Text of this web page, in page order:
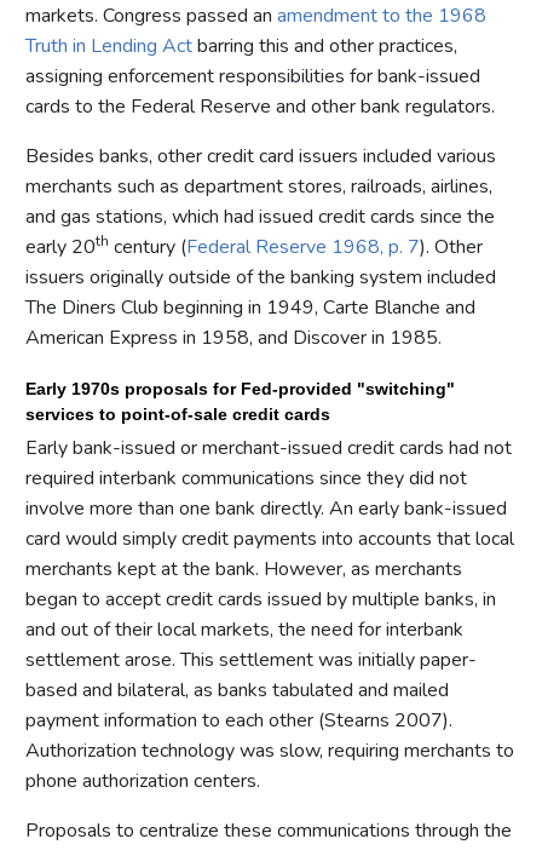
markets. Congress passed an amendment to the 1968
Truth in Lending Actbarring this and other practices,
assigning enforcement responsibilities for bank-issued
cards to the Federal Reserve and other bank regulators.
Besides banks, other credit card issuers included various
merchants such as department stores, railroads, airlines,
and gas stations, which had issued credit cards since the
early 20th century (Federal Reserve 1968, p. 7). Other
issuers originally outside of the banking system included
The Diners Club beginning in 1949, Carte Blanche and
American Express in 1958, and Discover in 1985.
Early 1970s proposals for Fed-provided "switching"
services to point-of-sale credit cards
Early bank-issued or merchant-issued credit cards had not
required interbank communications since they did not
involve more than one bank directly. An early bank-issued
card would simply credit payments into accounts that local
merchants kept at the bank. However, as merchants
began to accept credit cards issued by multiple banks, in
and out of their local markets, the need for interbank
settlement arose. This settlement was initially paper-
based and bilateral, as banks tabulated and mailed
payment information to each other (Stearns 2007).
Authorization technology was slow, requiring merchants to
phone authorization centers.
Proposals to centralize these communications through the